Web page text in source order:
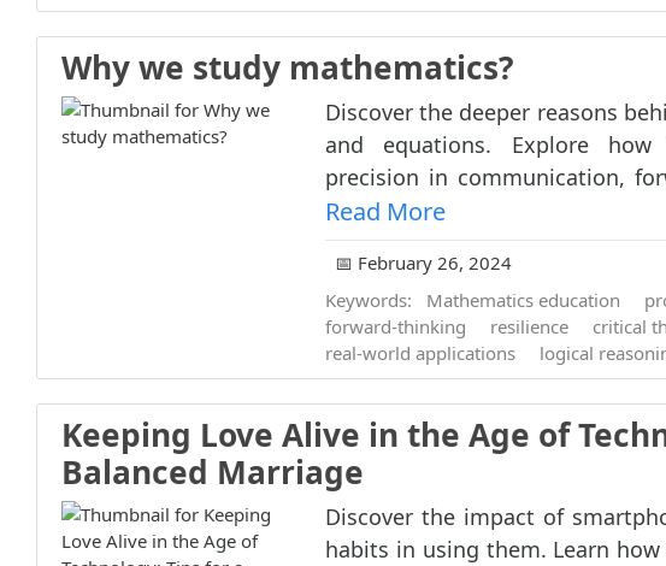
Why we study mathematics?
Discover the deeper reasons
and equations. Explore how
precision in communication,
Read More
📅 February 26, 2024
Keywords:
Mathematics education
forward-thinking
resilience critical
real-world applications
logical
Keeping Love Alive in the Age of
Balanced Marriage
Discover the impact of
habits in using them. Learn